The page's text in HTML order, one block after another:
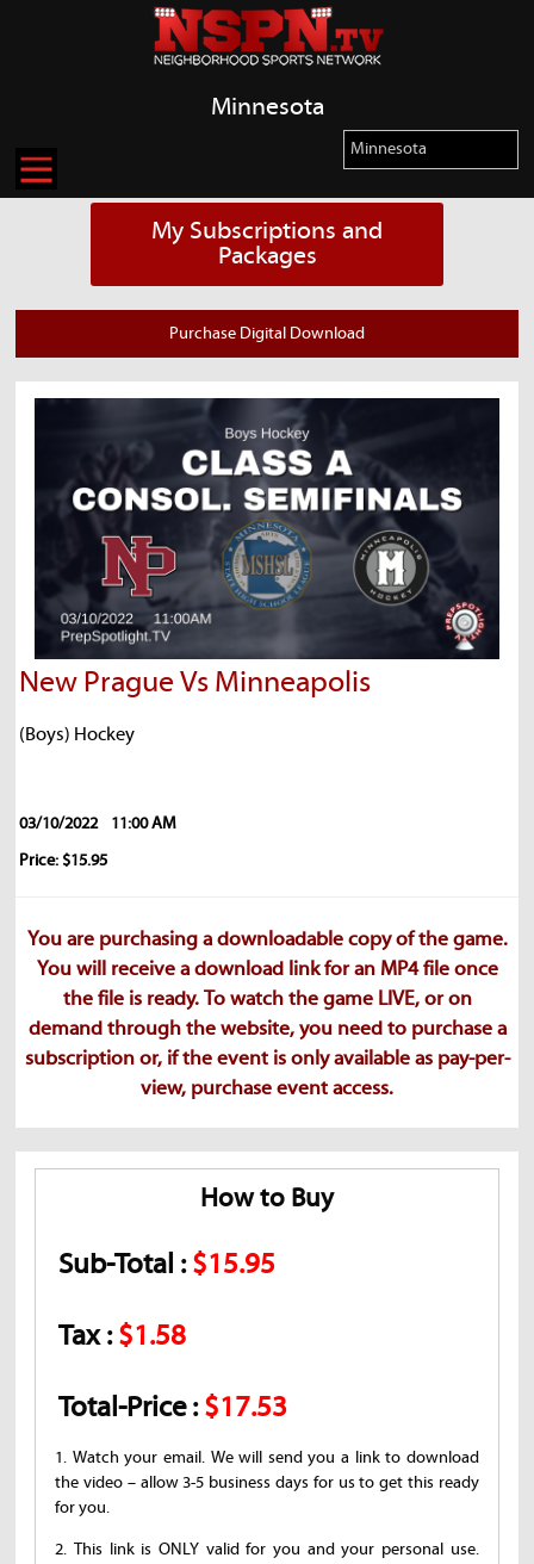
Minnesota
My Subscriptions and
Packages
Purchase Digital Download
New Prague Vs Minneapolis
(Boys) Hockey
03/10/2022
11:00 AM
Price: $15.95
You are purchasing a downloadable copy of the game.
You will receive a download link for an MP4 file once
the file is ready. To watch the game LIVE, or on
demand through the website, you need to purchase a
subscription or, if the event is only available as pay-per-
view, purchase event access.
How to Buy
Sub-Total :$15.95
Tax :$1.58
Total-Price :$17.53
1. Watch your email. We will send you a link to download
the video – allow 3-5 business days for us to get this ready
for you.
2. This link is ONLY valid for you and your personal use.